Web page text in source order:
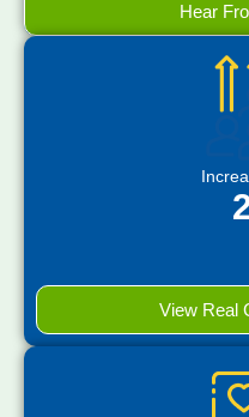
Hear
View Real